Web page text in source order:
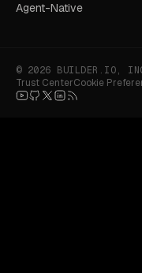
Agent-Native
© 2026 BUILDER.IO,
Trust CenterCookie